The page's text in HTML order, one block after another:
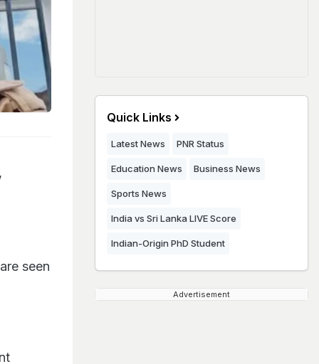
seen
Quick Links
Latest News PNR Status
Education News Business News
Sports News
India vs Sri Lanka LIVE Score
Indian-Origin PhD Student
Advertisement